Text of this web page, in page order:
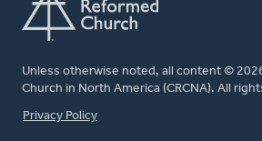
Unless otherwise noted, all content ©
Church in North America (CRCNA). All
FOOTER
Privacy Policy